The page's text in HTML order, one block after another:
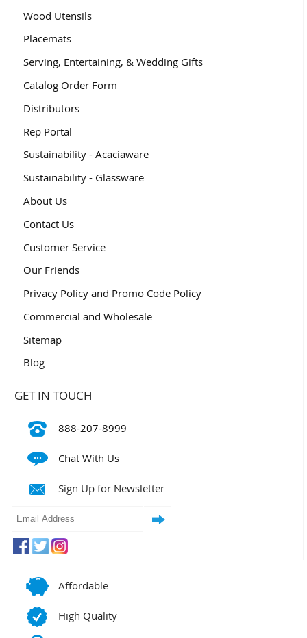
Wood Utensils
Placemats
Serving, Entertaining, & Wedding Gifts
Catalog Order Form
Distributors
Rep Portal
Sustainability - Acaciaware
Sustainability - Glassware
About Us
Contact Us
Customer Service
Our Friends
Privacy Policy and Promo Code Policy
Commercial and Wholesale
Sitemap
Blog
GET IN TOUCH
888-207-8999
Chat With Us
Sign Up for Newsletter
Affordable
High Quality